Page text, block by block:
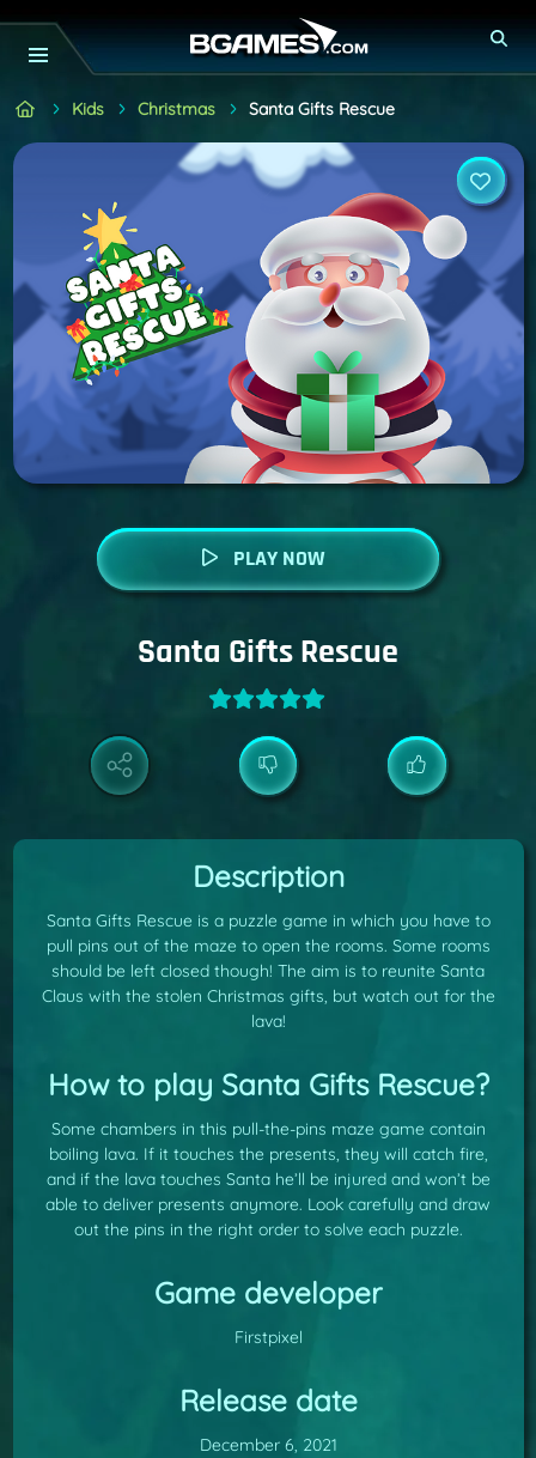
Kids Christmas Santa Gifts Rescue
PLAY NOW
Santa Gifts Rescue
Description
Santa Gifts Rescue is a puzzle game in which you have to
pull pins out of the maze to open the rooms. Some rooms
should be left closed though! The aim is to reunite Santa
Claus with the stolen Christmas gifts, but watch out for the
lava!
How to play Santa Gifts Rescue?
Some chambers in this pull-the-pins maze game contain
boiling lava. If it touches the presents, they will catch fire,
and if the lava touches Santa he’ll be injured and won’t be
able to deliver presents anymore. Look carefully and draw
out the pins in the right order to solve each puzzle.
Game developer
Firstpixel
Release date
December 6, 2021